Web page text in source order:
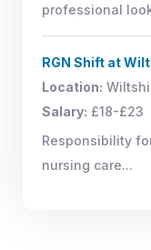
professional
RGN Shift at
Location:
Salary: £18-£23
Responsibility
nursing care...